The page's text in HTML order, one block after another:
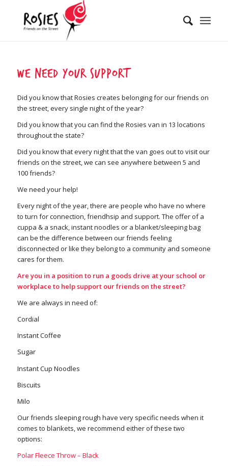
We need your support
Did you know that Rosies creates belonging for our friends on
the street, every single night of the year?
Did you know that you can find the Rosies van in 13 locations
throughout the state?
Did you know that every night that the van goes out to visit our
friends on the street, we can see anywhere between 5 and
100 friends?
We need your help!
Every night of the year, there are people who have no where
to turn for connection, friendhsip and support. The offer of a
cuppa & a snack, instant noodles or a blanket/sleeping bag
can be the difference between our friends feeling
disconnected or like they belong to a community and someone
cares for them.
Are you in a position to run a goods drive at your school or
workplace to help support our friends on the street?
We are always in need of:
Cordial
Instant Coffee
Sugar
Instant Cup Noodles
Biscuits
Milo
Our friends sleeping rough have very specific needs when it
comes to blankets, we recommend either of these two
options:
Polar Fleece Throw – Black